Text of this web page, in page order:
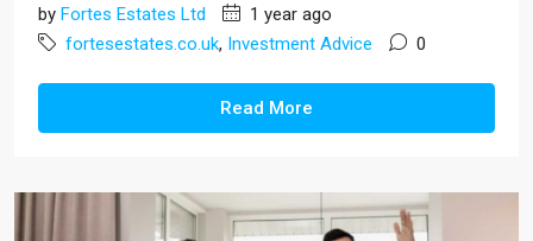
by Fortes Estates Ltd
1 year ago
fortesestates.co.uk, Investment Advice 0
Read More